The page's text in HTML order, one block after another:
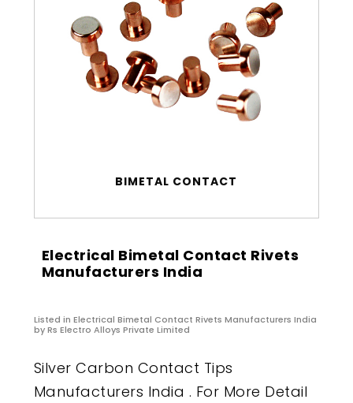
BIMETAL CONTACT
Electrical Bimetal Contact Rivets
Manufacturers India
Listed in Electrical Bimetal Contact Rivets Manufacturers India
by Rs Electro Alloys Private Limited
Silver Carbon Contact Tips
Manufacturers India . For More Detail